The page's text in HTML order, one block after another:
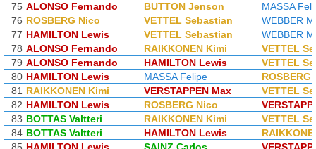
75 ALONSO Fernando BUTTON Jenson
MASSA
76 ROSBERG Nico VETTEL Sebastian
WEBBER
77 HAMILTON Lewis VETTEL Sebastian
WEBBER
78 ALONSO Fernando RAIKKONEN Kimi
VETTEL
79 ALONSO Fernando HAMILTON Lewis
VETTEL
80 HAMILTON Lewis MASSA Felipe
ROSBERG
81 RAIKKONEN Kimi VERSTAPPEN Max
VETTEL
82 HAMILTON Lewis ROSBERG Nico
83 BOTTAS Valtteri RAIKKONEN Kimi
VETTEL
84 BOTTAS Valtteri HAMILTON Lewis